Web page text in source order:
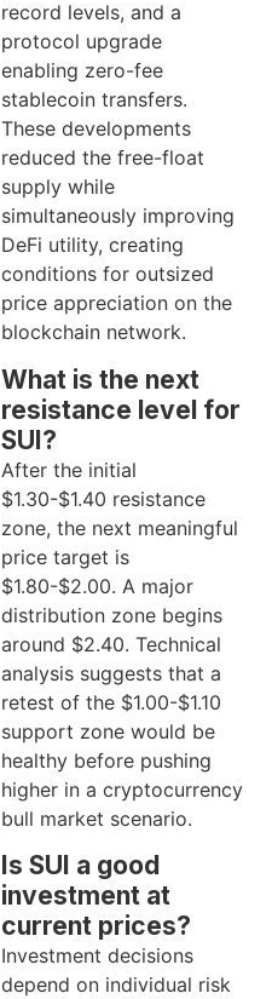
record levels, and a
protocol upgrade
enabling zero-fee
stablecoin transfers.
These developments
reduced the free-float
supply while
simultaneously improving
DeFi utility, creating
conditions for outsized
price appreciation on the
blockchain network.
What is the next
resistance level for
SUI?
After the initial
$1.30-$1.40 resistance
zone, the next meaningful
price target is
$1.80-$2.00. A major
distribution zone begins
around $2.40. Technical
analysis suggests that a
retest of the $1.00-$1.10
support zone would be
healthy before pushing
higher in a cryptocurrency
bull market scenario.
Is SUI a good
investment at
current prices?
Investment decisions
depend on individual risk